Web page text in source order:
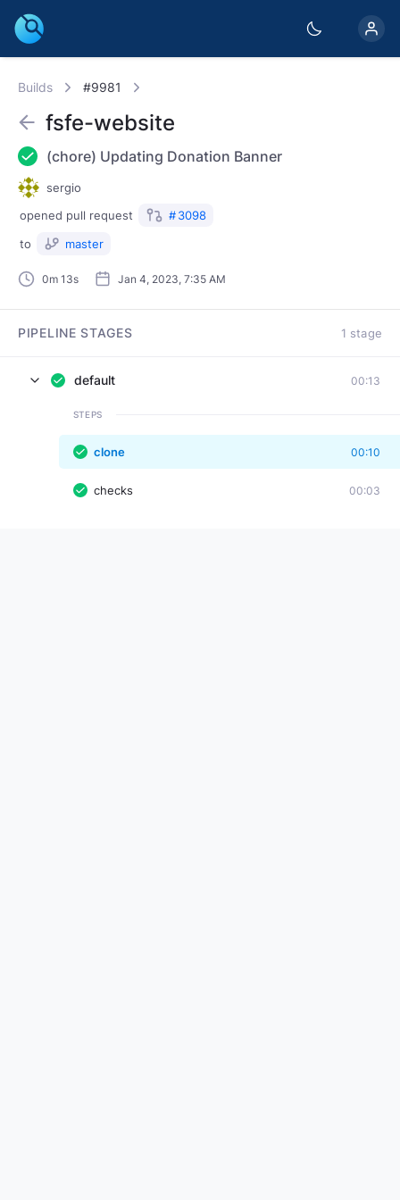
Builds #9981
0m 13s Jan 4, 2023, 7:35 AM
fsfe-website
(chore) Updating Donation Banner
sergio
opened pull request #3098
to
master
PIPELINE STAGES 1 stage
default 00:13
STEPS
clone 00:10
checks 00:03